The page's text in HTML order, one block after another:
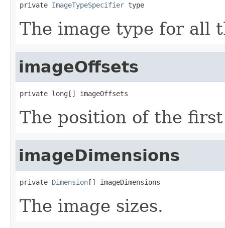
private ImageTypeSpecifier type
The image type for all
imageOffsets
private long[] imageOffsets
The position of the
imageDimensions
private Dimension[] imageDimensions
The image sizes.